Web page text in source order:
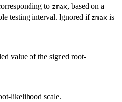
to zmax, based on a
testing interval. Ignored if zmax is
value of the signed root-
likelihood scale.